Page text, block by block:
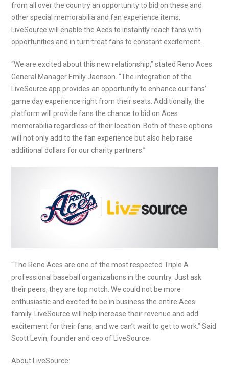
from all over the country an opportunity to bid on these and
other special memorabilia and fan experience items.
LiveSource will enable the Aces to instantly reach fans with
opportunities and in turn treat fans to constant excitement.
“We are excited about this new relationship,” stated Reno Aces
General Manager Emily Jaenson. “The integration of the
LiveSource app provides an opportunity to enhance our fans’
game day experience right from their seats. Additionally, the
platform will provide fans the chance to bid on Aces
memorabilia regardless of their location. Both of these options
will not only add to the fan experience but also help raise
additional dollars for our charity partners.”
“The Reno Aces are one of the most respected Triple A
professional baseball organizations in the country. Just ask
their peers, they are top notch. We could not be more
enthusiastic and excited to be in business the entire Aces
family. LiveSource will help increase their revenue and add
excitement for their fans, and we can’t wait to get to work.” Said
Scott Levin, founder and ceo of LiveSource.
About LiveSource: